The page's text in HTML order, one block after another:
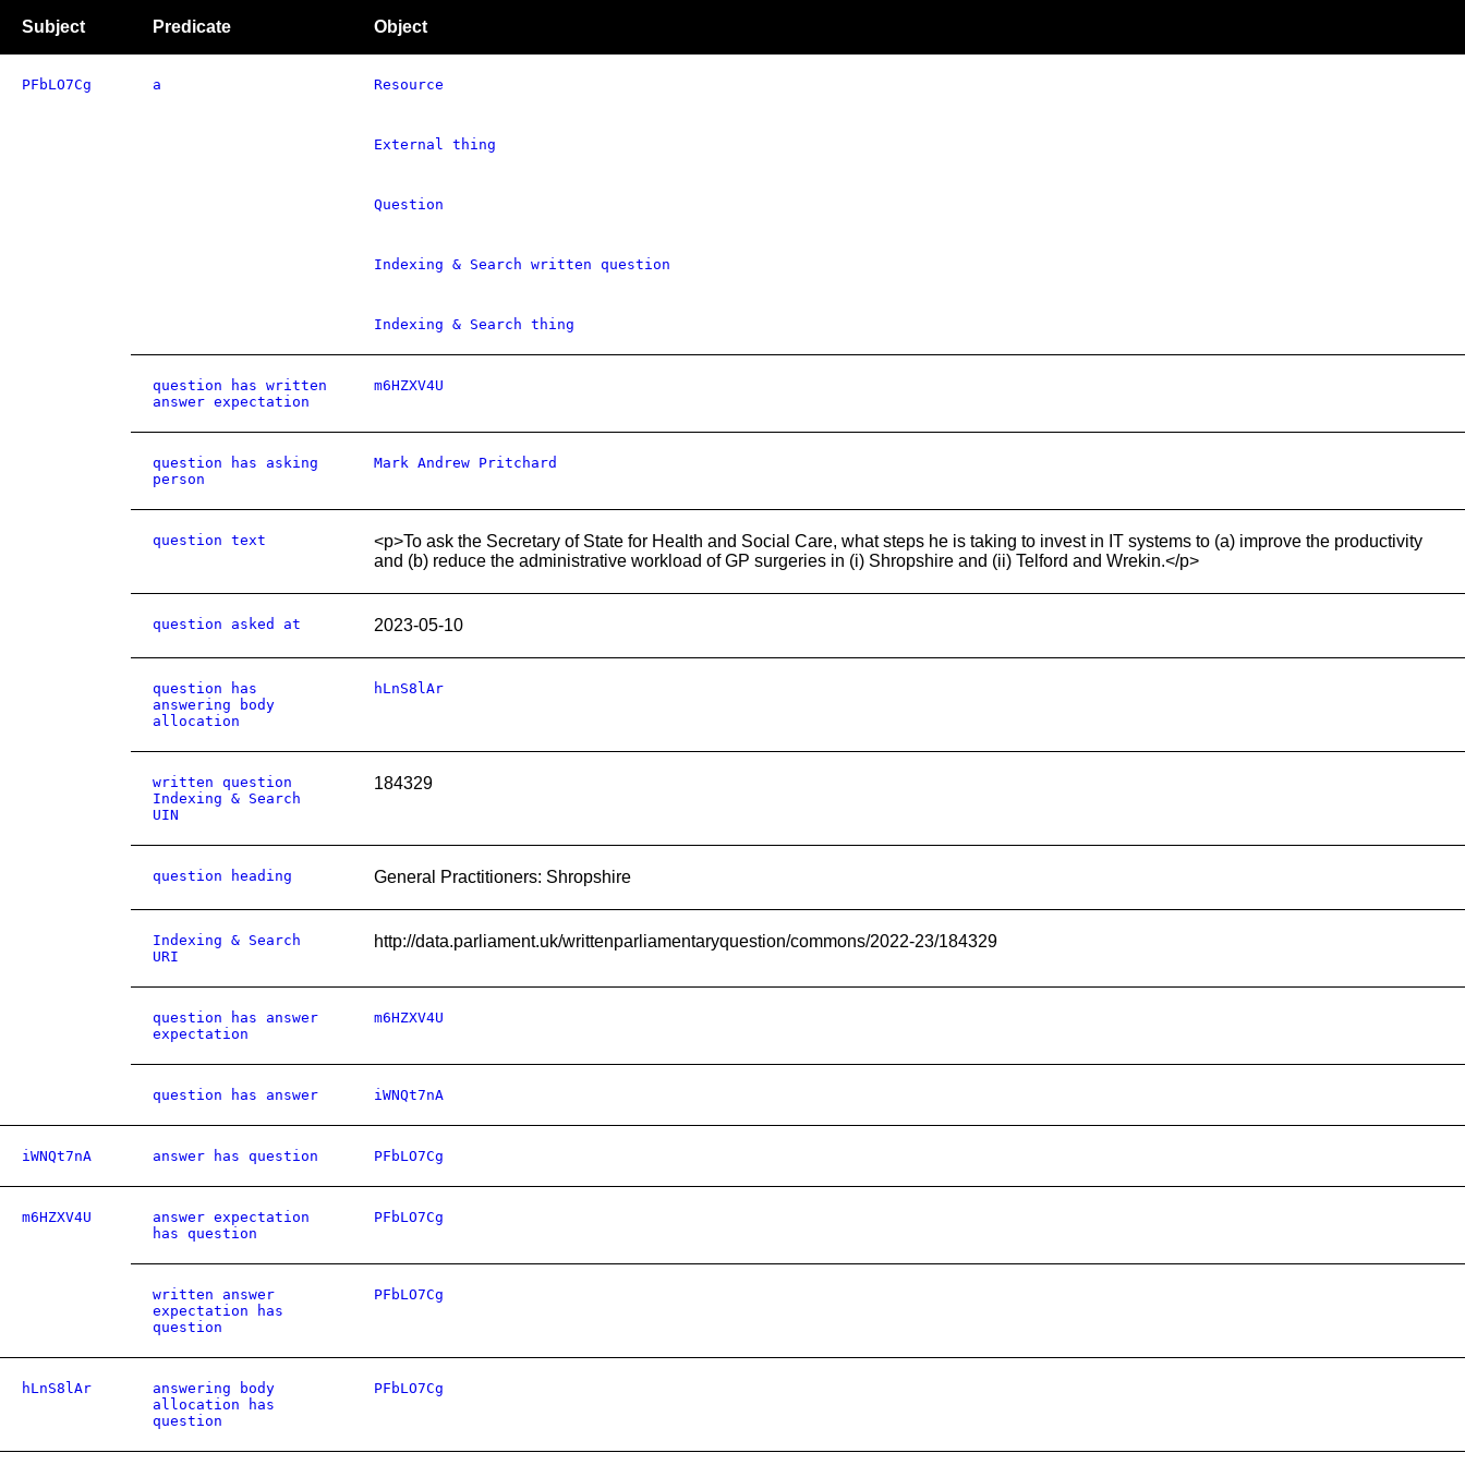
Subject Predicate Object
PFbLO7Cg a Resource
External thing
Question
Indexing & Search written question
Indexing & Search thing
question has written
answer expectation
m6HZXV4U
question has asking
person
Mark Andrew Pritchard
question text
<p>To ask the Secretary of State for Health and Social Care, what steps he is taking to invest in IT systems to (a) improve the productivity
and (b) reduce the administrative workload of GP surgeries in (i) Shropshire and (ii) Telford and Wrekin.</p>
question asked at 2023-05-10
question has
answering body
allocation
hLnS8lAr
written question
Indexing & Search
UIN
184329
question heading General Practitioners: Shropshire
Indexing & Search
URI
http://data.parliament.uk/writtenparliamentaryquestion/commons/2022-23/184329
question has answer
expectation
m6HZXV4U
question has answer iWNQt7nA
iWNQt7nA answer has question PFbLO7Cg
m6HZXV4U
answer expectation
has question
PFbLO7Cg
written answer
expectation has
question
PFbLO7Cg
hLnS8lAr
answering body
allocation has
question
PFbLO7Cg